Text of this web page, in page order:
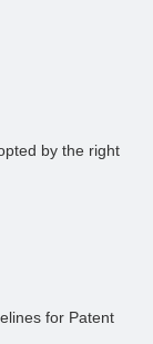
by the right
for Patent